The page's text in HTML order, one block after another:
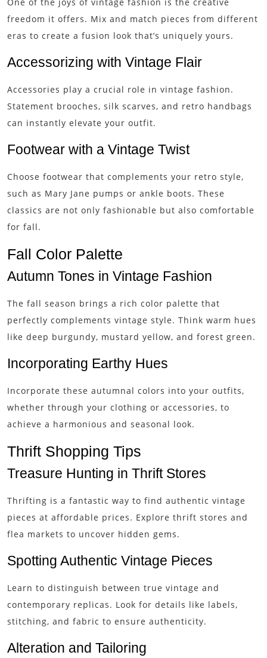
freedom it offers. Mix and match pieces from different
eras to create a fusion look that’s uniquely yours.
Accessorizing with Vintage Flair
Accessories play a crucial role in vintage fashion.
Statement brooches, silk scarves, and retro handbags
can instantly elevate your outfit.
Footwear with a Vintage Twist
Choose footwear that complements your retro style,
such as Mary Jane pumps or ankle boots. These
classics are not only fashionable but also comfortable
for fall.
Fall Color Palette
Autumn Tones in Vintage Fashion
The fall season brings a rich color palette that
perfectly complements vintage style. Think warm hues
like deep burgundy, mustard yellow, and forest green.
Incorporating Earthy Hues
Incorporate these autumnal colors into your outfits,
whether through your clothing or accessories, to
achieve a harmonious and seasonal look.
Thrift Shopping Tips
Treasure Hunting in Thrift Stores
Thrifting is a fantastic way to find authentic vintage
pieces at affordable prices. Explore thrift stores and
flea markets to uncover hidden gems.
Spotting Authentic Vintage Pieces
Learn to distinguish between true vintage and
contemporary replicas. Look for details like labels,
stitching, and fabric to ensure authenticity.
Alteration and Tailoring